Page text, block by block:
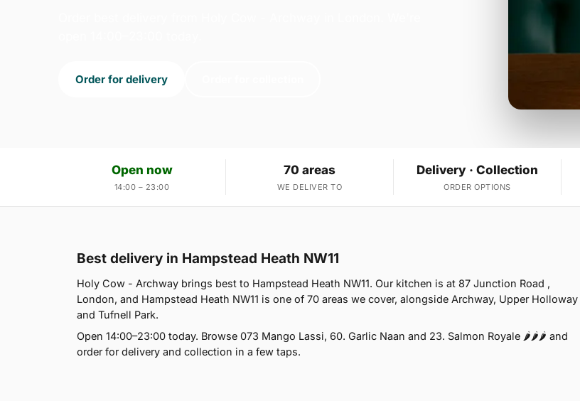
Order for delivery
Open now
14:00 – 23:00
70 areas
WE DELIVER TO
Delivery · Collection
ORDER OPTIONS
Best delivery in Hampstead Heath NW11
Holy Cow - Archway brings best to Hampstead Heath NW11. Our kitchen is at 87 Junction Road ,
London, and Hampstead Heath NW11 is one of 70 areas we cover, alongside Archway, Upper Holloway
and Tufnell Park.
Open 14:00–23:00 today. Browse 073 Mango Lassi, 60. Garlic Naan and 23. Salmon Royale 🌶🌶🌶 and
order for delivery and collection in a few taps.